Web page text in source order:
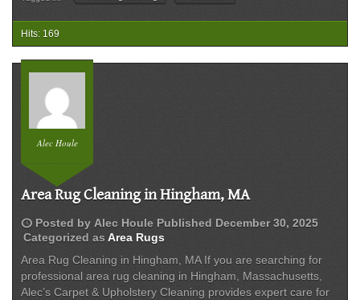
in
MA
Carpet
&
Upholstery
Cleaning
Hits: 169
Alec Houle
Area Rug Cleaning in Hingham, MA
schedule Posted by Alec Houle Published December 30, 2025
Categorized as Area Rugs
Area Rug Cleaning in Hingham, MA If you are searching for
professional area rug cleaning in Hingham, Massachusetts,
Alec’s Carpet & Upholstery Cleaning provides expert care for